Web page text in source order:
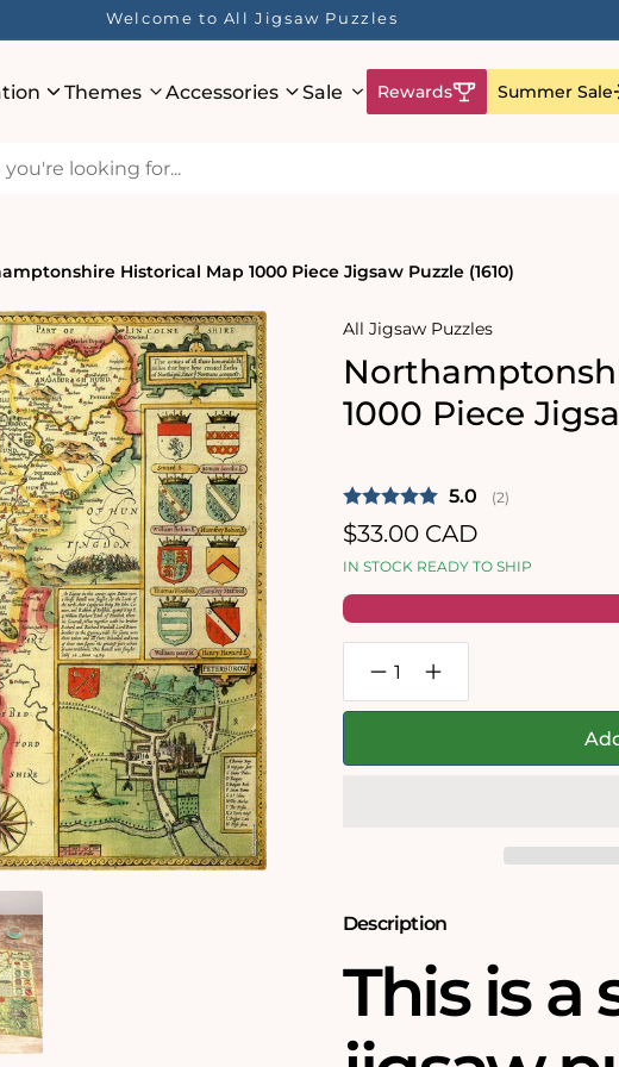
Welcome to All Jigsaw Puzzles
Themes Accessories Sale Rewards Summer Sale
Historical Map 1000 Piece Jigsaw Puzzle (1610)
All Jigsaw Puzzles
1000 Piece
Average rating:
5.0 (votes:
2)
Regular
$33.00 CAD
IN STOCK READY TO SHIP
Decrease
quantity
for
Increase
quantity
for
Description
This is a